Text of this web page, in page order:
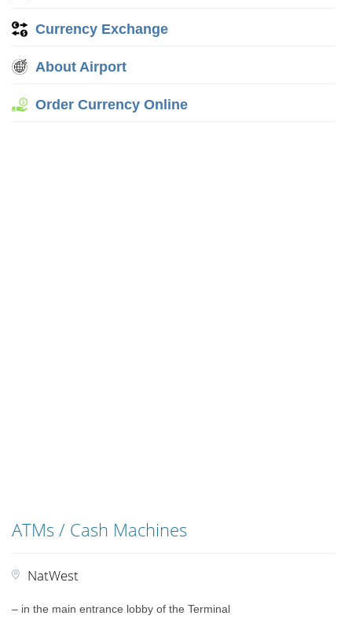
Currency Exchange
About Airport
Order Currency Online
ATMs / Cash Machines
NatWest
– in the main entrance lobby of the Terminal